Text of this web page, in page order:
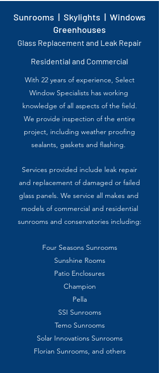
Sunrooms | Skylights | Windows
Greenhouses
Glass Replacement and Leak Repair
Residential and Commercial
With 22 years of experience, Select
Window Specialists has working
knowledge of all aspects of the field.
We provide inspection of the entire
project, including weather proofing
sealants, gaskets and flashing.
Services provided include leak repair
and replacement ofdamaged or failed
glass panels. We service all makes and
models ofcommercial and residential
sunrooms and conservatories including:
Four Seasons Sunrooms
Sunshine Rooms
Patio Enclosures
Champion
Pella
SSI Sunrooms
Temo Sunrooms
Solar Innovations Sunrooms
Florian Sunrooms, and others